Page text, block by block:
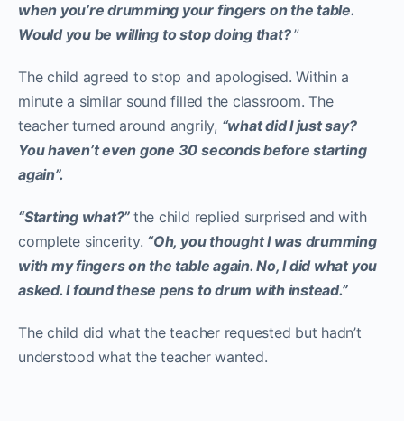
when you’re drumming your fingers on the table.
Would you be willing to stop doing that?”
The child agreed to stop and apologised. Within a
minute a similar sound filled the classroom. The
teacher turned around angrily, “what did I just say?
You haven’t even gone 30 seconds before starting
again”.
“Starting what?” the child replied surprised and with
complete sincerity. “Oh, you thought I was drumming
with my fingers on the table again. No, I did what you
asked. I found these pens to drum with instead.”
The child did what the teacher requested but hadn’t
understood what the teacher wanted.